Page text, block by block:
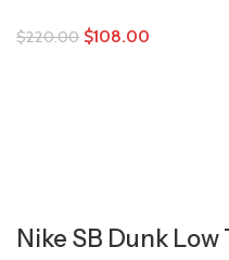
$220.00 $108.00
Nike SB Dunk